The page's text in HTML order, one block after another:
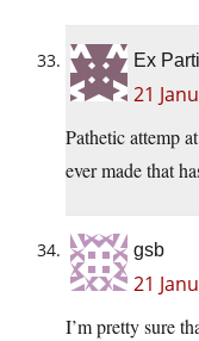
Ex
21
Pathetic attemp
ever made that
gsb
21
I’m pretty sure